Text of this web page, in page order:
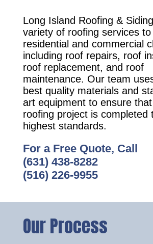
Long Island Roofing &
variety of roofing services to
residential and commercial
including roof repairs, roof
roof replacement, and roof
maintenance. Our team
best quality materials and
art equipment to ensure
roofing project is completed
highest standards.
For a Free Quote, Call
(631) 438-8282
(516) 226-9955
Our Process